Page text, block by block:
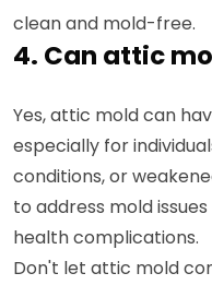
clean and mold-free.
4. Can attic
Yes, attic mold can
especially for
conditions, or
to address mold
health complications.
Don't let attic mold